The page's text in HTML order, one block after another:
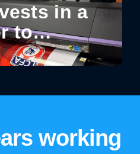
in a
to
working